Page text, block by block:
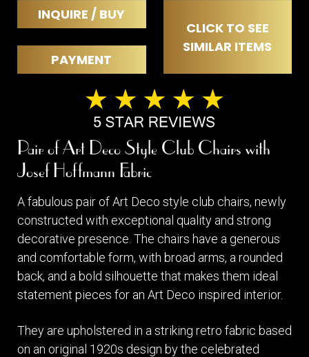
INQUIRE / BUY
CLICK TO SEE
SIMILAR ITEMS
PAYMENT
Pair of Art Deco Style Club Chairs with
Josef Hoffmann Fabric
A fabulous pair of Art Deco style club chairs, newly
constructed with exceptional quality and strong
decorative presence. The chairs have a generous
and comfortable form, with broad arms, a rounded
back, and a bold silhouette that makes them ideal
statement pieces for an Art Deco inspired interior.
They are upholstered in a striking retro fabric based
on an original 1920s design by the celebrated